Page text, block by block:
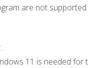
are not
11 is needed